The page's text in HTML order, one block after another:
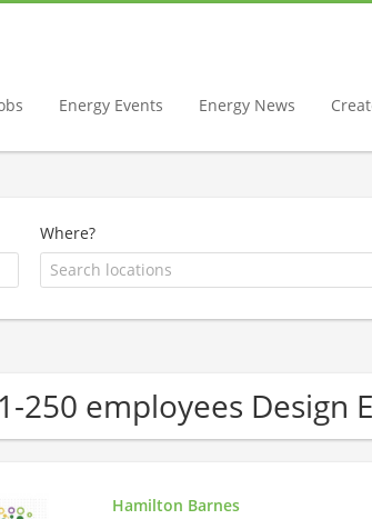
Energy Events Energy News
Where?
250 employees Design
Hamilton Barnes